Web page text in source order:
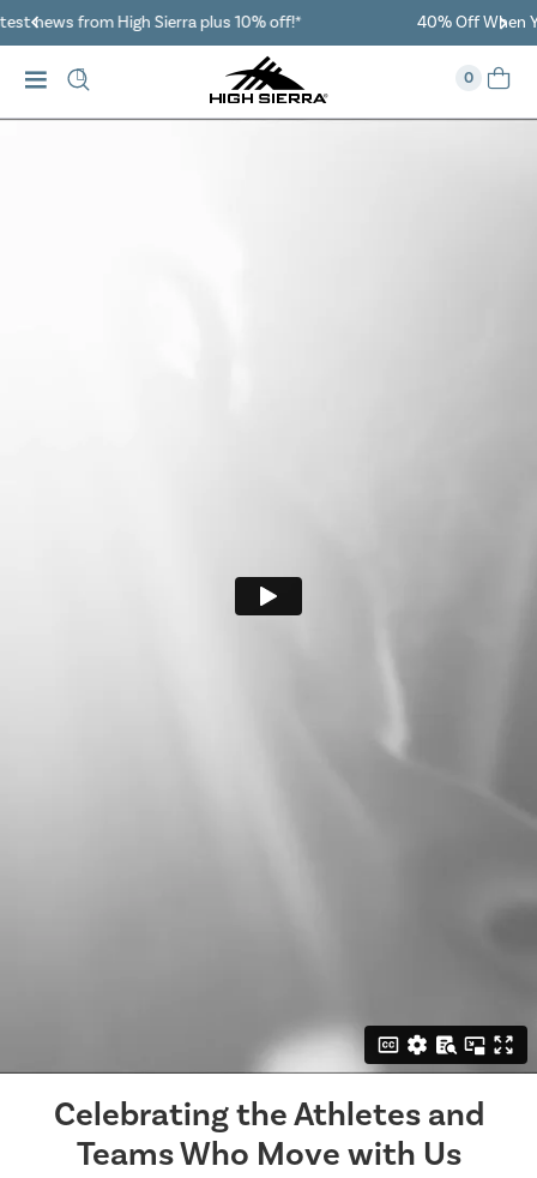
40% Off When You Spend $149 Or More On Duffles
0
Celebrating the Athletes and
Teams Who Move with Us